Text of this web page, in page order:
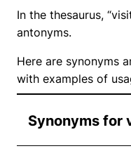
In the thesaurus,
antonyms.
Here are synonyms
with examples of
Synonyms for